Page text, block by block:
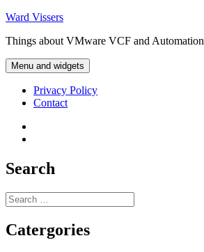
Skip
content
Ward Vissers
Things about VMware VCF and Automation
Menu and widgets
Privacy Policy
Contact
Search
Search
for:
Catergories